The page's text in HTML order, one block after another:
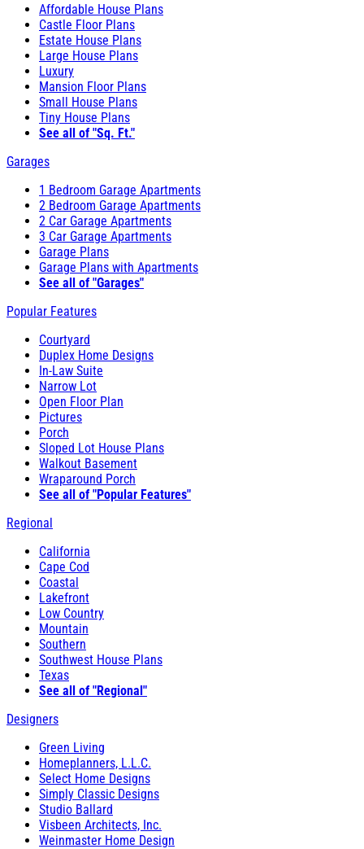
Affordable House Plans
Castle Floor Plans
Estate House Plans
Large House Plans
Luxury
Mansion Floor Plans
Small House Plans
Tiny House Plans
See all of "Sq. Ft."
Garages
1 Bedroom Garage Apartments
2 Bedroom Garage Apartments
2 Car Garage Apartments
3 Car Garage Apartments
Garage Plans
Garage Plans with Apartments
See all of "Garages"
Popular Features
Courtyard
Duplex Home Designs
In-Law Suite
Narrow Lot
Open Floor Plan
Pictures
Porch
Sloped Lot House Plans
Walkout Basement
Wraparound Porch
See all of "Popular Features"
Regional
California
Cape Cod
Coastal
Lakefront
Low Country
Mountain
Southern
Southwest House Plans
Texas
See all of "Regional"
Designers
Green Living
Homeplanners, L.L.C.
Select Home Designs
Simply Classic Designs
Studio Ballard
Visbeen Architects, Inc.
Weinmaster Home Design